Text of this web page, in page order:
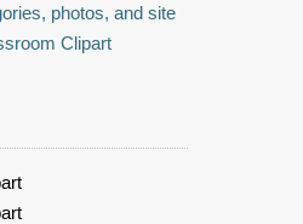
photos, and site
Clipart